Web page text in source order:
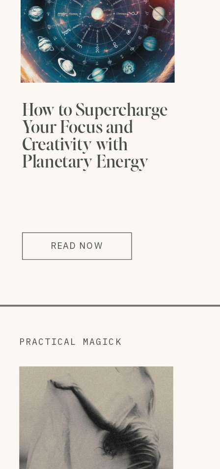
How to Supercharge
Your Focus and
Creativity with
Planetary Energy
READ NOW
PRACTICAL MAGICK